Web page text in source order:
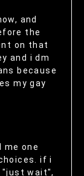
and
the
on that
and i dm
because
my gay
me one
if i
"just wait",